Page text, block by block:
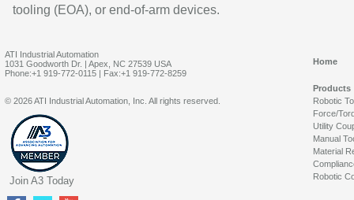
tooling (EOA), or end-of-arm devices.
ATI Industrial Automation
1031 Goodworth Dr. | Apex, NC 27539 USA
Phone:+1 919-772-0115 | Fax:+1 919-772-8259
Home
Products
Robotic
Force/
Utility
Manual
Material
Robotic
© 2026 ATI Industrial Automation, Inc. All rights reserved.
Join A3 Today